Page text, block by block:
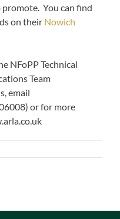
You can find
on their Nowich
NFoPP Technical
Team
email
or for more